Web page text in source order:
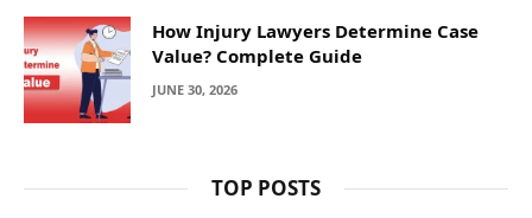
How Injury Lawyers Determine Case
Value? Complete Guide
JUNE 30, 2026
TOP POSTS